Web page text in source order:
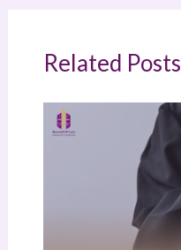
Related Posts